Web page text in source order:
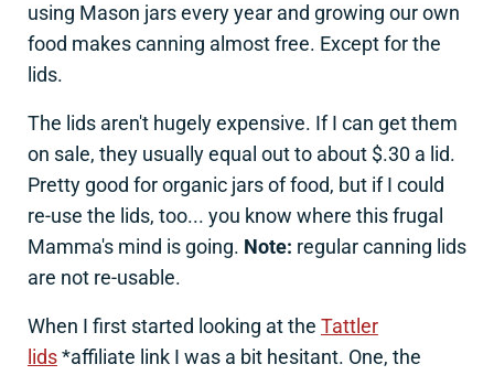
using Mason jars every year and growing our own
food makes canning almost free. Except for the
lids.
The lids aren't hugely expensive. If I can get them
on sale, they usually equal out to about $.30 a lid.
Pretty good for organic jars of food, but if I could
re-use the lids, too... you know where this frugal
Mamma's mind is going. Note: regular canning lids
are not re-usable.
When I first started looking at the Tattler
lids*affiliate link I was a bit hesitant. One, the